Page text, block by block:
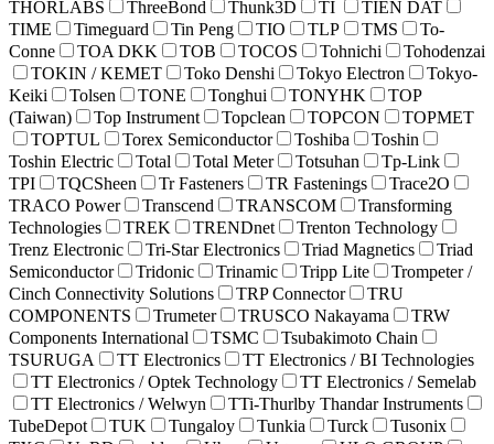
THORLABS
ThreeBond Thunk3D TI
TIEN DAT
TIME
Timeguard Tin Peng TIO TLP TMS
To-
Conne
TOA DKK TOB TOCOS Tohnichi
Tohodenzai
TOKIN / KEMET
Toko Denshi Tokyo Electron
Tokyo-
Keiki
Tolsen TONE Tonghui TONYHK
TOP
(Taiwan)
Top Instrument Topclean TOPCON
TOPMET
TOPTUL
Torex Semiconductor Toshiba
Toshin
Toshin Electric
Total Total Meter Totsuhan
Tp-Link
TPI
TQCSheen Tr Fasteners TR Fastenings
Trace2O
TRACO Power
Transcend TRANSCOM
Transforming
Technologies
TREK TRENDnet
Trenton Technology
Trenz Electronic
Tri-Star Electronics Triad Magnetics
Triad
Semiconductor
Tridonic Trinamic Tripp Lite
Trompeter /
Cinch Connectivity Solutions
TRP Connector
TRU
COMPONENTS
Trumeter TRUSCO Nakayama
TRW
Components International
TSMC
Tsubakimoto Chain
TSURUGA
TT Electronics
TT Electronics / BI Technologies
TT Electronics / Optek Technology
TT Electronics / Semelab
TT Electronics / Welwyn
TTi-Thurlby Thandar Instruments
TubeDepot
TUK Tungaloy Tunkia Turck
Tusonix